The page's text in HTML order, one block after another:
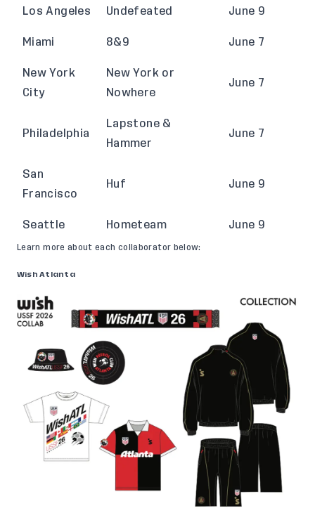
Los Angeles Undefeated June 9
Miami 8&9 June 7
New York
City
New York or
Nowhere
June 7
Philadelphia
Lapstone &
Hammer
June 7
San
Francisco
Huf June 9
Seattle Hometeam June 9
Learn more about each collaborator below:
Wish Atlanta